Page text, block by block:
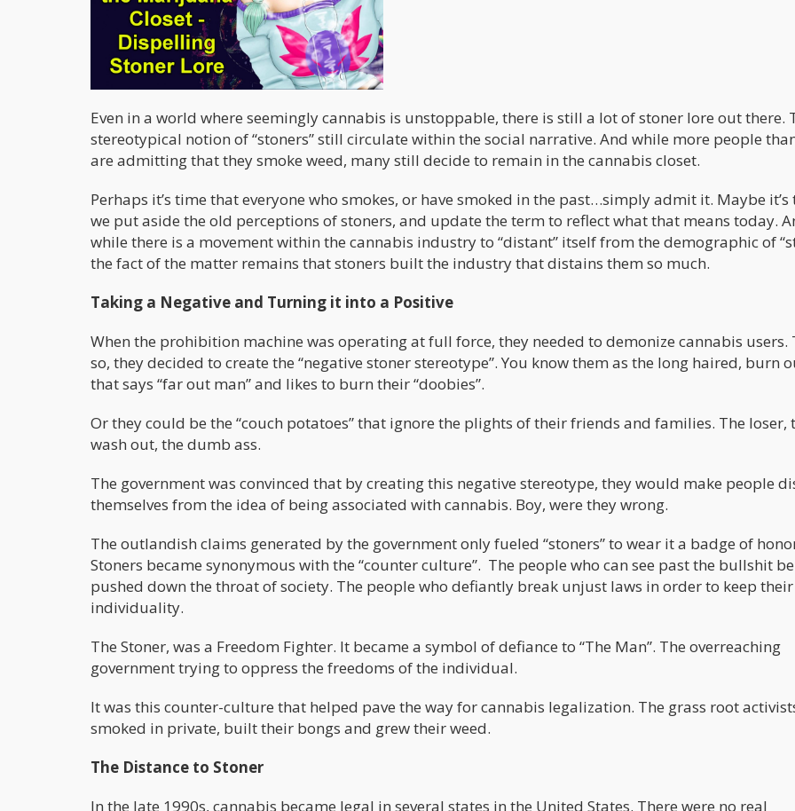
Even in a world where seemingly cannabis is unstoppable, there is still a lot of stoner lore out there.
stereotypical notion of “stoners” still circulate within the social narrative. And while more people
are admitting that they smoke weed, many still decide to remain in the cannabis closet.
Perhaps it’s time that everyone who smokes, or have smoked in the past…simply admit it. Maybe it’s
we put aside the old perceptions of stoners, and update the term to reflect what that means today.
while there is a movement within the cannabis industry to “distant” itself from the demographic of
the fact of the matter remains that stoners built the industry that distains them so much.
Taking a Negative and Turning it into a Positive
When the prohibition machine was operating at full force, they needed to demonize cannabis users.
so, they decided to create the “negative stoner stereotype”. You know them as the long haired, burn
that says “far out man” and likes to burn their “doobies”.
Or they could be the “couch potatoes” that ignore the plights of their friends and families. The loser,
wash out, the dumb ass.
The government was convinced that by creating this negative stereotype, they would make people
themselves from the idea of being associated with cannabis. Boy, were they wrong.
The outlandish claims generated by the government only fueled “stoners” to wear it a badge of
Stoners became synonymous with the “counter culture”. The people who can see past the bullshit
pushed down the throat of society. The people who defiantly break unjust laws in order to keep their
individuality.
The Stoner, was a Freedom Fighter. It became a symbol of defiance to “The Man”. The overreaching
government trying to oppress the freedoms of the individual.
It was this counter-culture that helped pave the way for cannabis legalization. The grass root
smoked in private, built their bongs and grew their weed.
The Distance to Stoner
In the late 1990s, cannabis became legal in several states in the United States. There were no real